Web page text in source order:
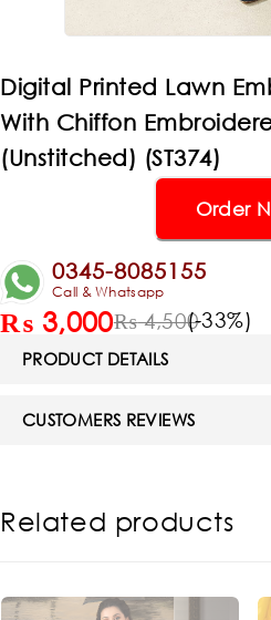
Digital Printed Lawn
With Chiffon
(Unstitched) (ST374)
Order
0345-8085155
Call & Whatsapp
₨4,500
₨ 3,000 (-33%)
PRODUCT DETAILS
CUSTOMERS REVIEWS
Related products